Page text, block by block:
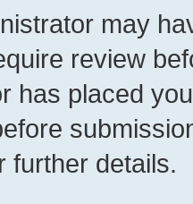
may
review
has placed
further details.